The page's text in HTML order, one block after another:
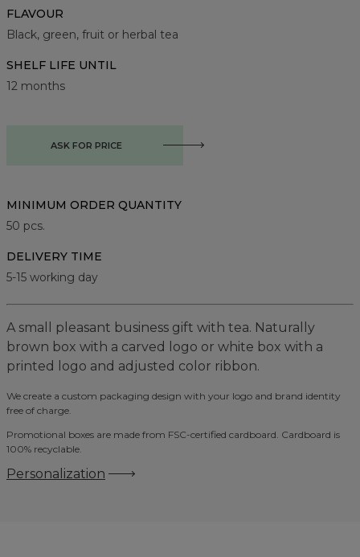
FLAVOUR
Black, green, fruit or herbal tea
SHELF LIFE UNTIL
12 months
ASK FOR PRICE
MINIMUM ORDER QUANTITY
50 pcs.
DELIVERY TIME
5-15 working day
A small pleasant business gift with tea. Naturally
brown box with a carved logo or white box with a
printed logo and adjusted color ribbon.
We create a custom packaging design with your logo and brand identity
free of charge.
Promotional boxes are made from FSC-certified cardboard. Cardboard is
100% recyclable.
Personalization